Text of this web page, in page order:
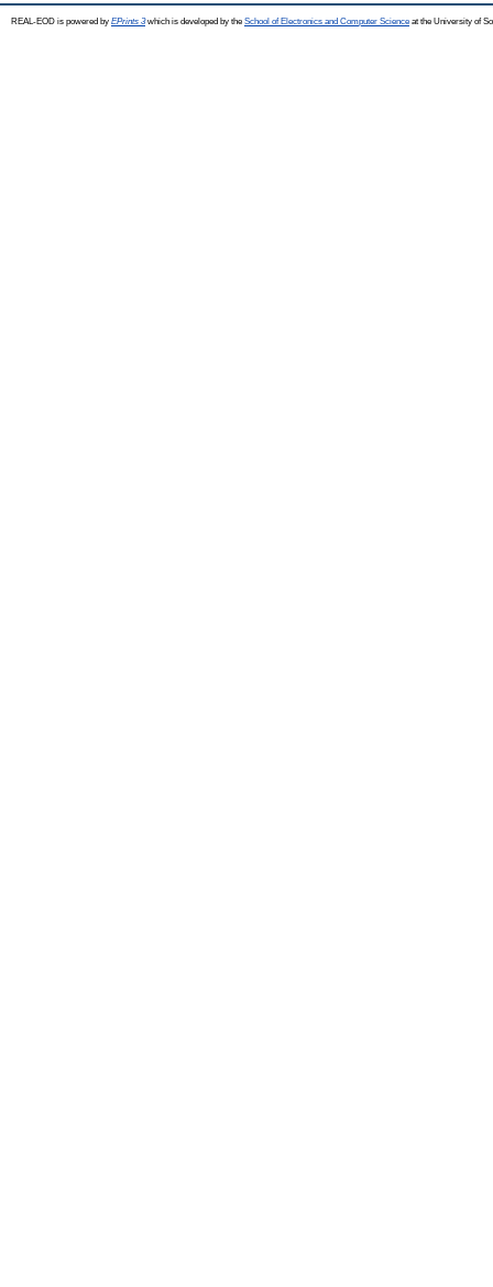
REAL-EOD is powered by EPrints 3which is developed by the School of Electronics and Computer Science at the University of